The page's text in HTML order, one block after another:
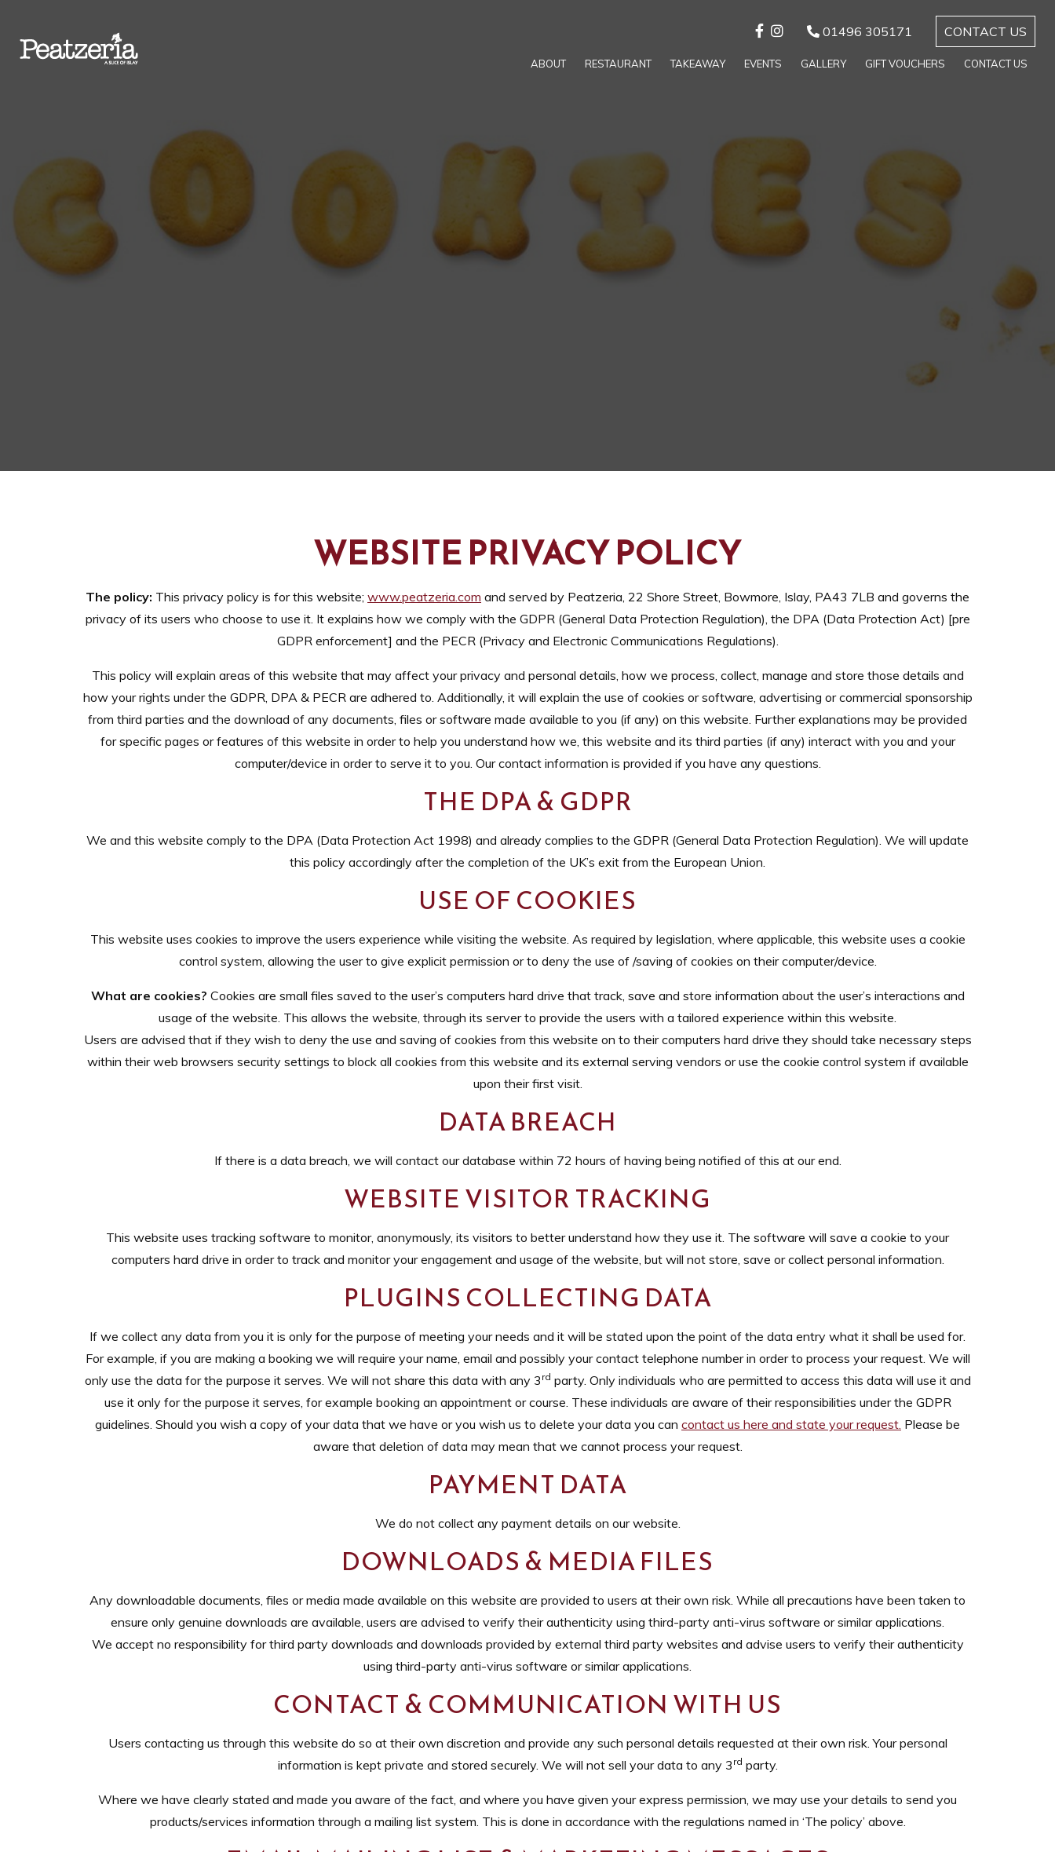
01496 305171 CONTACT US
ABOUT RESTAURANT TAKEAWAY EVENTS GALLERY GIFT VOUCHERS CONTACT US
WEBSITE PRIVACY POLICY
The policy: This privacy policy is for this website; www.peatzeria.com and served by Peatzeria, 22 Shore Street, Bowmore, Islay, PA43 7LB and governs the
privacy of its users who choose to use it. It explains how we comply with the GDPR (General Data Protection Regulation), the DPA (Data Protection Act) [pre
GDPR enforcement] and the PECR (Privacy and Electronic Communications Regulations).
This policy will explain areas of this website that may affect your privacy and personal details, how we process, collect, manage and store those details and
how your rights under the GDPR, DPA & PECR are adhered to. Additionally, it will explain the use of cookies or software, advertising or commercial sponsorship
from third parties and the download of any documents, files or software made available to you (if any) on this website. Further explanations may be provided
for specific pages or features of this website in order to help you understand how we, this website and its third parties (if any) interact with you and your
computer/device in order to serve it to you. Our contact information is provided if you have any questions.
THE DPA & GDPR
We and this website comply to the DPA (Data Protection Act 1998) and already complies to the GDPR (General Data Protection Regulation). We will update
this policy accordingly after the completion of the UK’s exit from the European Union.
USE OF COOKIES
This website uses cookies to improve the users experience while visiting the website. As required by legislation, where applicable, this website uses a cookie
control system, allowing the user to give explicit permission or to deny the use of /saving of cookies on their computer/device.
What are cookies? Cookies are small files saved to the user’s computers hard drive that track, save and store information about the user’s interactions and
usage of the website. This allows the website, through its server to provide the users with a tailored experience within this website.
Users are advised that if they wish to deny the use and saving of cookies from this website on to their computers hard drive they should take necessary steps
within their web browsers security settings to block all cookies from this website and its external serving vendors or use the cookie control system if available
upon their first visit.
DATA BREACH
If there is a data breach, we will contact our database within 72 hours of having being notified of this at our end.
WEBSITE VISITOR TRACKING
This website uses tracking software to monitor, anonymously, its visitors to better understand how they use it. The software will save a cookie to your
computers hard drive in order to track and monitor your engagement and usage of the website, but will not store, save or collect personal information.
PLUGINS COLLECTING DATA
If we collect any data from you it is only for the purpose of meeting your needs and it will be stated upon the point of the data entry what it shall be used for.
For example, if you are making a booking we will require your name, email and possibly your contact telephone number in order to process your request. We will
only use the data for the purpose it serves. We will not share this data with any 3 rd party. Only individuals who are permitted to access this data will use it and
use it only for the purpose it serves, for example booking an appointment or course. These individuals are aware of their responsibilities under the GDPR
guidelines. Should you wish a copy of your data that we have or you wish us to delete your data you can contact us here and state your request. Please be
aware that deletion of data may mean that we cannot process your request.
PAYMENT DATA
We do not collect any payment details on our website.
DOWNLOADS & MEDIA FILES
Any downloadable documents, files or media made available on this website are provided to users at their own risk. While all precautions have been taken to
ensure only genuine downloads are available, users are advised to verify their authenticity using third-party anti-virus software or similar applications.
We accept no responsibility for third party downloads and downloads provided by external third party websites and advise users to verify their authenticity
using third-party anti-virus software or similar applications.
CONTACT & COMMUNICATION WITH US
Users contacting us through this website do so at their own discretion and provide any such personal details requested at their own risk. Your personal
information is kept private and stored securely. We will not sell your data to any 3 rd party.
Where we have clearly stated and made you aware of the fact, and where you have given your express permission, we may use your details to send you
products/services information through a mailing list system. This is done in accordance with the regulations named in ‘The policy’ above.